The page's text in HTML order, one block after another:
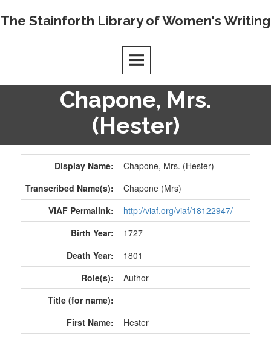
Skip
The Stainforth Library of Women's Writing
Chapone, Mrs.
(Hester)